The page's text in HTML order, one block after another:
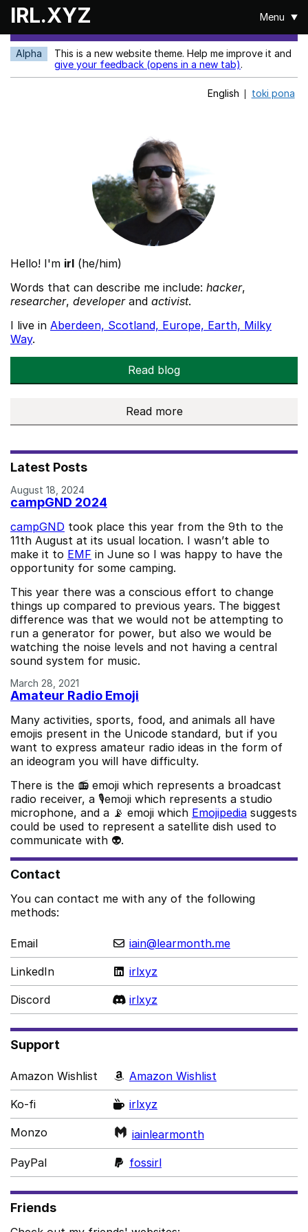
Skip to main content
IRL.XYZ Menu
Alpha
This is a new website theme. Help me improve it and
give your feedback (opens in a new tab).
English toki pona
Hello! I'm irl (he/him)
Words that can describe me include: hacker,
researcher, developerand activist.
I live in Aberdeen, Scotland, Europe, Earth, Milky
Way.
Read blog
Read more
Latest Posts
August 18, 2024
campGND 2024
campGND took place this year from the 9th to the
11th August at its usual location. I wasn’t able to
make it to EMF in June so I was happy to have the
opportunity for some camping.
This year there was a conscious effort to change
things up compared to previous years. The biggest
difference was that we would not be attempting to
run a generator for power, but also we would be
watching the noise levels and not having a central
sound system for music.
March 28, 2021
Amateur Radio Emoji
Many activities, sports, food, and animals all have
emojis present in the Unicode standard, but if you
want to express amateur radio ideas in the form of
an ideogram you will have difficulty.
There is the 📻 emoji which represents a broadcast
radio receiver, a 🎙️emoji which represents a studio
microphone, and a 📡 emoji which Emojipedia suggests
could be used to represent a satellite dish used to
communicate with 👽.
Contact
You can contact me with any of the following
methods:
Email iain@learmonth.me
LinkedIn irlxyz
Discord irlxyz
Support
Amazon Wishlist Amazon Wishlist
Ko-fi irlxyz
Monzo iainlearmonth
PayPal fossirl
Friends